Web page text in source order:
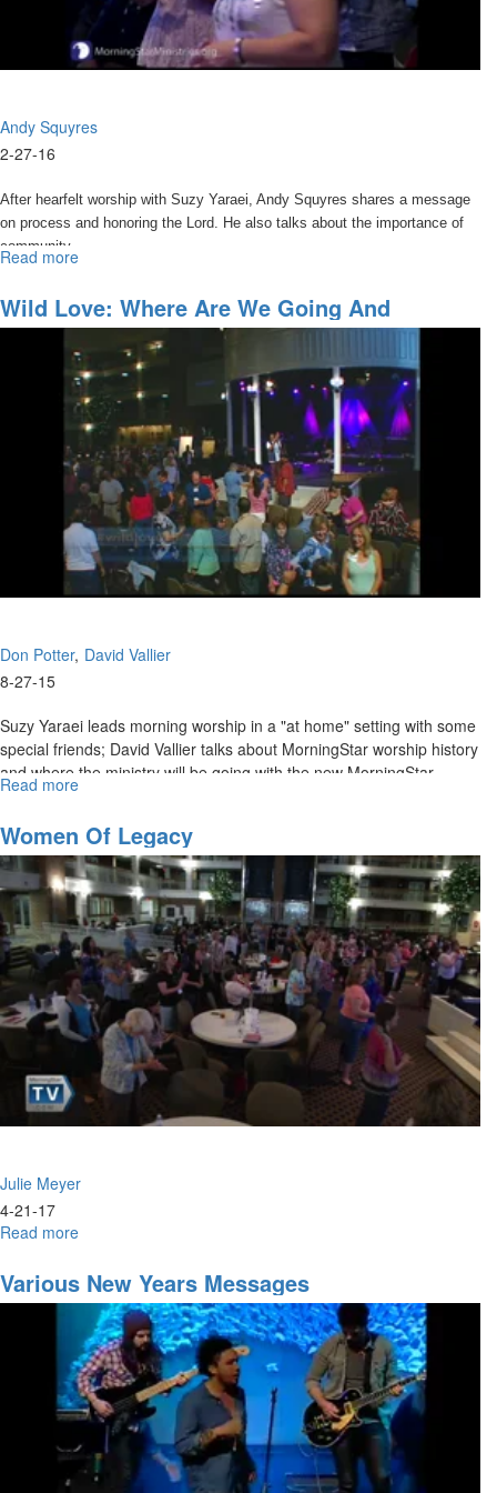
Andy Squyres
2-27-16
After hearfelt worship with Suzy Yaraei, Andy Squyres shares a message
on process and honoring the Lord. He also talks about the importance of
community.
Read more
I
thought
Knew
Wild Love: Where Are We Going And
Accessing The Anointing
Don Potter David Vallier
8-27-15
Suzy Yaraei leads morning worship in a "at home" setting with some
special friends; David Vallier talks about MorningStar worship history
and where the ministry will be going with the new MorningStar
Ministry of Worship and Don Potter talks on accessing the anointing.
Read more
Love:
Where
are
We
Going
and
Accessing
the
Anointing
Women Of Legacy
Julie Meyer
4-21-17
Read more
of
Legacy
Various New Years Messages